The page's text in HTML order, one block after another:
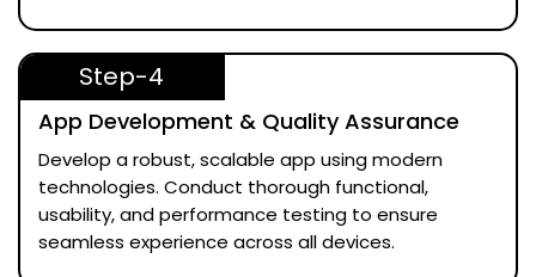
Step-4
App Development & Quality Assurance
Develop a robust, scalable app using modern
technologies. Conduct thorough functional,
usability, and performance testing to ensure
seamless experience across all devices.